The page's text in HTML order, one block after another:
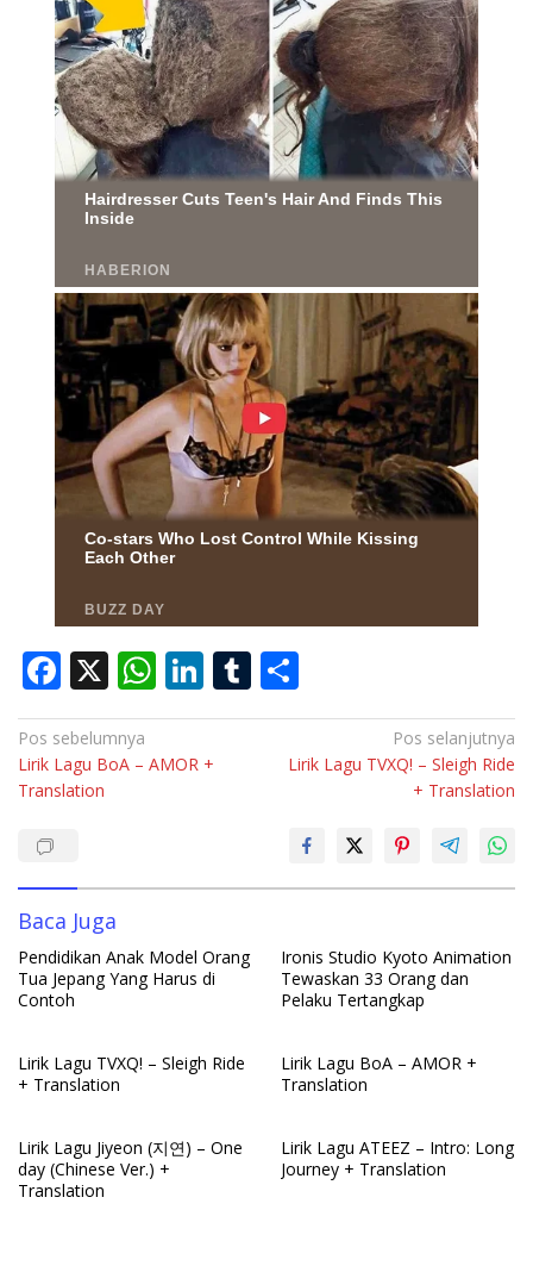
F
ac
e
b
k
X W
h
at
s
p
Li
n
k
e
T
u h
ar
e
Navigasi
pos
Pos sebelumnya
Lirik Lagu BoA – AMOR +
Translation
Pos selanjutnya
Lirik Lagu TVXQ! – Sleigh Ride
+ Translation
Baca Juga
Pendidikan Anak Model Orang
Tua Jepang Yang Harus di
Contoh
Ironis Studio Kyoto Animation
Tewaskan 33 Orang dan
Pelaku Tertangkap
Lirik Lagu TVXQ! – Sleigh Ride
+ Translation
Lirik Lagu BoA – AMOR +
Translation
Lirik Lagu Jiyeon (지연) – One
day (Chinese Ver.) +
Translation
Lirik Lagu ATEEZ – Intro: Long
Journey + Translation